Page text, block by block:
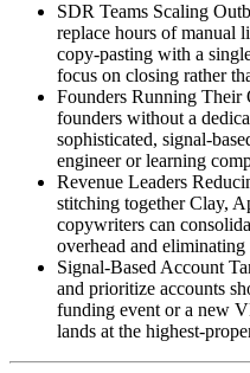
SDR Teams Scaling
replace hours of manual
copy-pasting with a
focus on closing rather
Founders Running Their
founders without a
sophisticated, signal-
engineer or learning
Revenue Leaders
stitching together Clay,
copywriters can
overhead and
Signal-Based Account
and prioritize accounts
funding event or a new
lands at the highest-